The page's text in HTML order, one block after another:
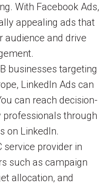
With Facebook Ads,
appealing ads that
audience and drive
businesses targeting
LinkedIn Ads can
can reach decision-
through
on LinkedIn.
service provider in
such as campaign
allocation, and